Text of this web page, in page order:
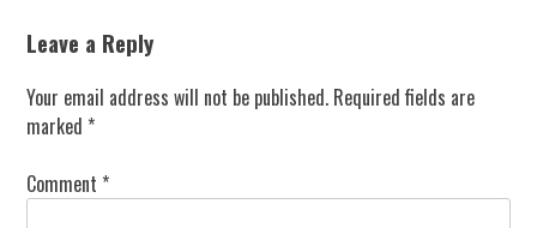
Leave a Reply
Your email address will not be published. Required fields are
marked *
Comment *